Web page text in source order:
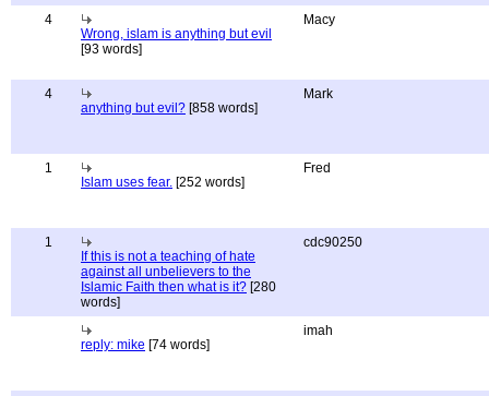
4
Wrong, islam is anything but evil
[93 words]
Macy
4
anything but evil? [858 words]
Mark
1
Islam uses fear. [252 words]
Fred
1
If this is not a teaching of hate
against all unbelievers to the
Islamic Faith then what is it? [280
words]
cdc90250
reply: mike [74 words]
imah